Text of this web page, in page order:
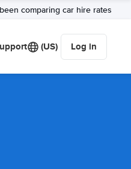
comparing car hire rates
(US) Log in